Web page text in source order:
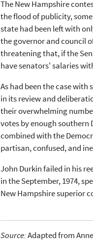
The New Hampshire
the flood of publicity,
state had been left with
the governor and council
threatening that, if the
have senators' salaries
As had been the case
in its review and
their overwhelming
votes by enough southern
combined with the
partisan, confused, and
John Durkin failed in his
in the September, 1974,
New Hampshire superior
Source:Adapted from